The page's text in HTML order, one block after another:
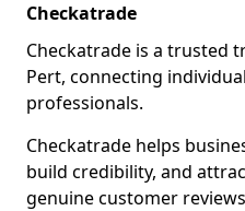
Checkatrade
Checkatrade is a trusted
Pert, connecting
professionals.
Checkatrade helps
build credibility, and
genuine customer